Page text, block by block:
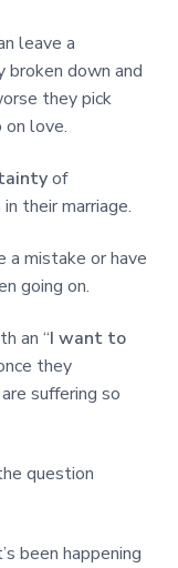
leave a
broken down and
they pick
on love.
of
their marriage.
a mistake or have
going on.
an “I want to
they
suffering so
question
been happening